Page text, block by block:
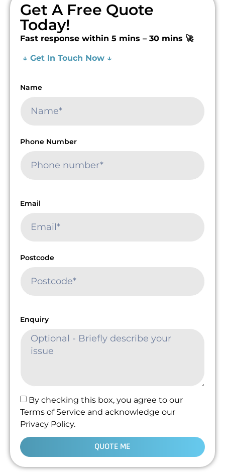
Get A Free Quote
Today!
Fast response within 5 mins – 30 mins 🚀
↓ Get In Touch Now ↓
Name
Phone Number
Email
Postcode
Enquiry
By checking this box, you agree to our
Terms of Service and acknowledge our
Privacy Policy.
QUOTE ME